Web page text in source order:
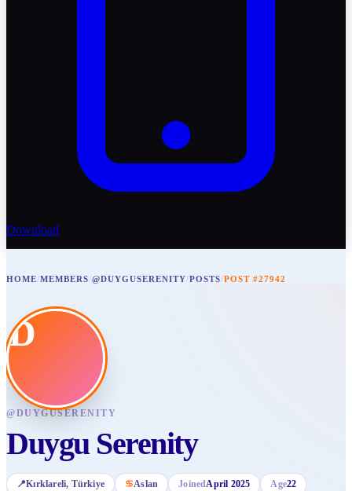
Download
HOME/MEMBERS/@DUYGUSERENITY/POSTS/POST #27942
D
@DUYGUSERENITY
Duygu Serenity
📍Kırklareli, Türkiye ♋Aslan JoinedApril 2025 Age22